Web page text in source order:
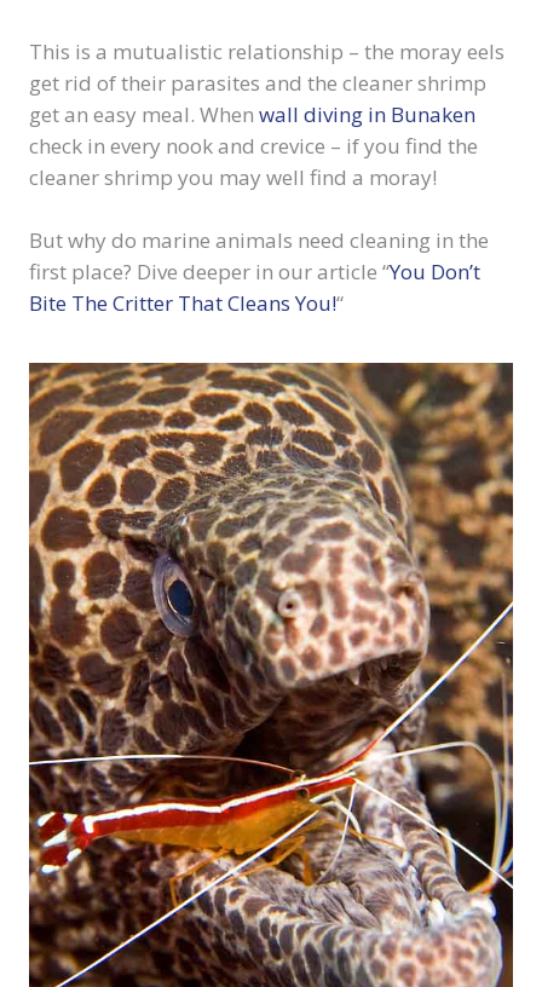
This is a mutualistic relationship – the moray eels
get rid of their parasites and the cleaner shrimp
get an easy meal. When wall diving in Bunaken
check in every nook and crevice – if you find the
cleaner shrimp you may well find a moray!
But why do marine animals need cleaning in the
first place? Dive deeper in our article “You Don’t
Bite The Critter That Cleans You!“